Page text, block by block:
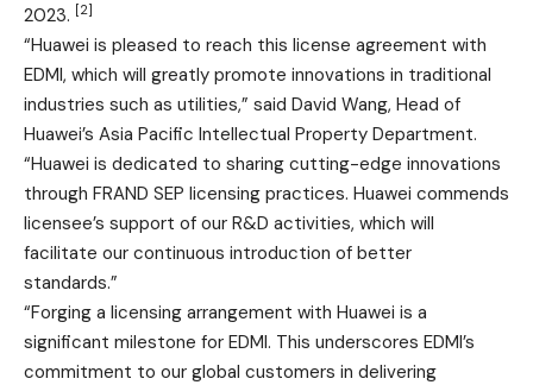
2023. [2]
“Huawei is pleased to reach this license agreement with
EDMI, which will greatly promote innovations in traditional
industries such as utilities,” said David Wang, Head of
Huawei’s Asia Pacific Intellectual Property Department.
“Huawei is dedicated to sharing cutting-edge innovations
through FRAND SEP licensing practices. Huawei commends
licensee’s support of our R&D activities, which will
facilitate our continuous introduction of better
standards.”
“Forging a licensing arrangement with Huawei is a
significant milestone for EDMI. This underscores EDMI’s
commitment to our global customers in delivering